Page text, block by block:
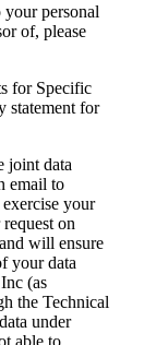
personal
of, please
for Specific
statement for
joint data
email to
your
on
will ensure
your data
(as
the Technical
under
able to